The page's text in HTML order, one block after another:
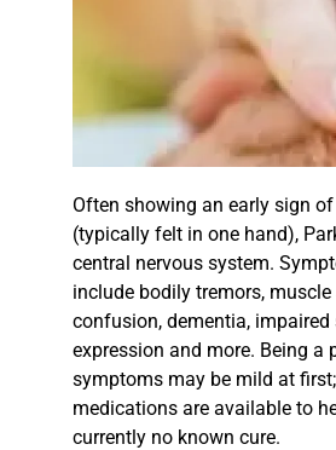
Often showing an early sign
(typically felt in one hand),
central nervous system.
include bodily tremors,
confusion, dementia,
expression and more. Being a
symptoms may be mild at first
medications are available to
currently no known cure.